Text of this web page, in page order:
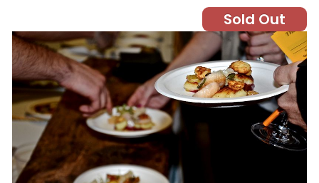
Sold Out